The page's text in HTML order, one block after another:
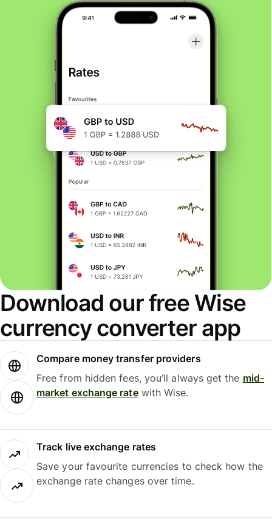
Download our free Wise
currency converter app
Compare money transfer providers
Free from hidden fees, you’ll always get the mid-
market exchange ratewith Wise.
Track live exchange rates
Save your favourite currencies to check how the
exchange rate changes over time.